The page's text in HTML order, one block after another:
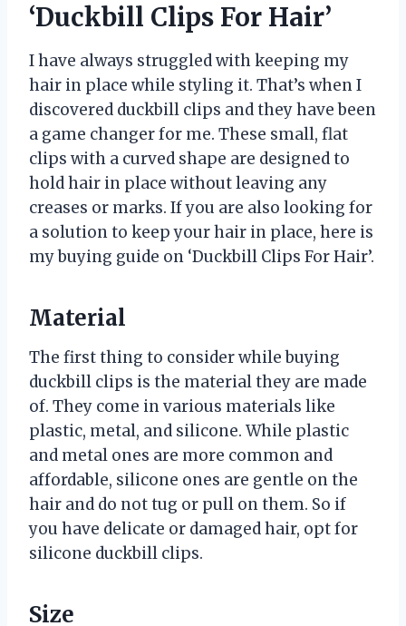
‘Duckbill Clips For Hair’
I have always struggled with keeping my
hair in place while styling it. That’s when I
discovered duckbill clips and they have been
a game changer for me. These small, flat
clips with a curved shape are designed to
hold hair in place without leaving any
creases or marks. If you are also looking for
a solution to keep your hair in place, here is
my buying guide on ‘Duckbill Clips For Hair’.
Material
The first thing to consider while buying
duckbill clips is the material they are made
of. They come in various materials like
plastic, metal, and silicone. While plastic
and metal ones are more common and
affordable, silicone ones are gentle on the
hair and do not tug or pull on them. So if
you have delicate or damaged hair, opt for
silicone duckbill clips.
Size